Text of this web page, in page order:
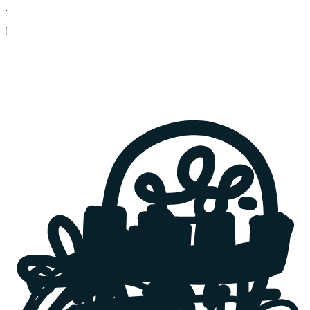
Audit my product
Fixing Vibe-Coded MVPs
Transform your AI-made prototype into a scalable SaaS product
without starting over
-
-
Got a challenge? We love the unexpected.
Things rarely go as planned. That's why we're here - software
developers and business consultants for SaaS founders and scale-
Bring it on